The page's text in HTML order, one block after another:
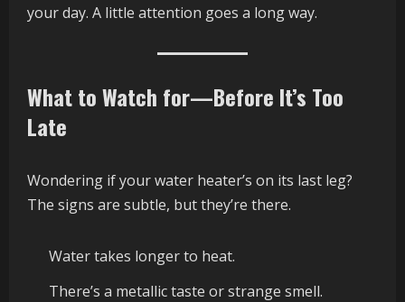
your day. A little attention goes a long way.
What to Watch for—Before It’s Too
Late
Wondering if your water heater’s on its last leg?
The signs are subtle, but they’re there.
Water takes longer to heat.
There’s a metallic taste or strange smell.